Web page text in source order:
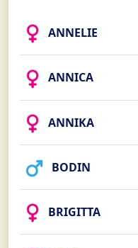
ANNELIE
ANNICA
ANNIKA
BODIN
BRIGITTA